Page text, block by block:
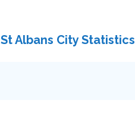
St Albans City Statistics